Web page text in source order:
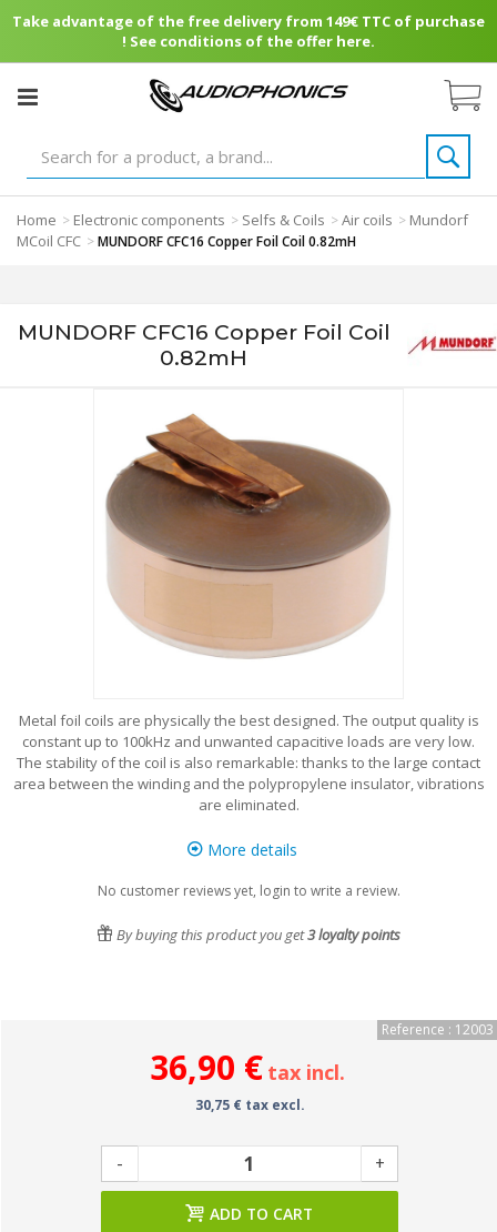
Take advantage of the free delivery from 149€ TTC of purchase
! See conditions of the offer here.
Home > Electronic components > Selfs & Coils >Air coils > Mundorf
MCoil CFC >MUNDORF CFC16 Copper Foil Coil 0.82mH
MUNDORF CFC16 Copper Foil Coil
0.82mH
Metal foil coils are physically the best designed. The output quality is
constant up to 100kHz and unwanted capacitive loads are very low.
The stability of the coil is also remarkable: thanks to the large contact
area between the winding and the polypropylene insulator, vibrations
are eliminated.
More details
No customer reviews yet, login to write a review.
By buying this product you get3loyalty points
Reference : 12003
36,90 € tax incl.
30,75 € tax excl.
- +
ADD TO CART